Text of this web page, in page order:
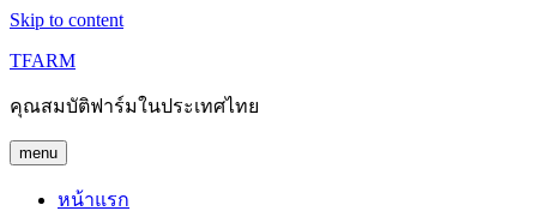
Skip to content
TFARM
คุณสมบัติฟาร์มในประเทศไทย
menu
หน้าแรก